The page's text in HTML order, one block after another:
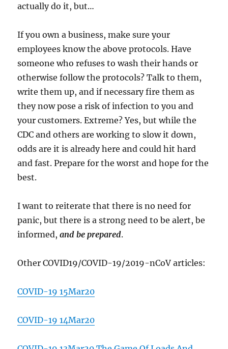
actually do it, but…
If you own a business, make sure your
employees know the above protocols. Have
someone who refuses to wash their hands or
otherwise follow the protocols? Talk to them,
write them up, and if necessary fire them as
they now pose a risk of infection to you and
your customers. Extreme? Yes, but while the
CDC and others are working to slow it down,
odds are it is already here and could hit hard
and fast. Prepare for the worst and hope for the
best.
I want to reiterate that there is no need for
panic, but there is a strong need to be alert, be
informed,and be prepared.
Other COVID19/COVID-19/2019-nCoV articles:
COVID-19 15Mar20
COVID-19 14Mar20